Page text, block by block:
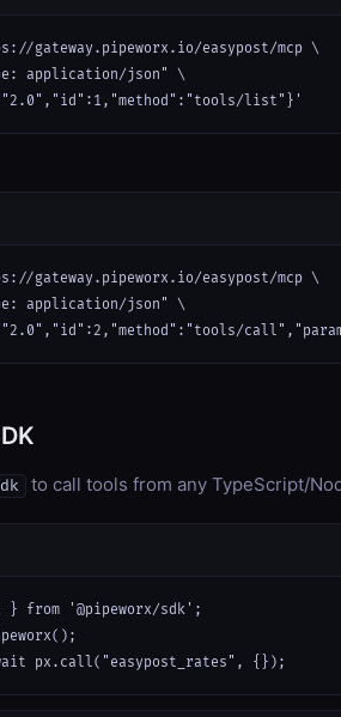
gateway.pipeworx.io/easypost/mcp \
application/json" \
list"}'
gateway.pipeworx.io/easypost/mcp \
application/json" \
to call tools from any TypeScript/
} from '@pipeworx/sdk';
px.call("easypost_rates", {});